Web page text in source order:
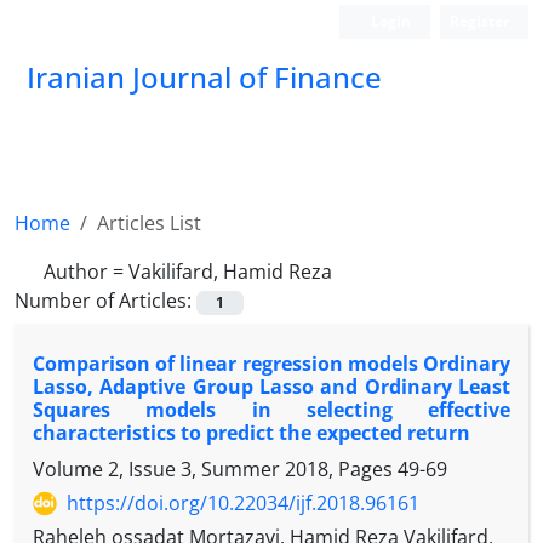
Iranian Journal of Finance
Home
Articles List
Author =Vakilifard, Hamid Reza
Number of Articles:
1
Comparison of linear regression models Ordinary
Lasso, Adaptive Group Lasso and Ordinary Least
Squares models in selecting effective
characteristics to predict the expected return
Volume 2, Issue 3, Summer 2018, Pages 49-69
https://doi.org/10.22034/ijf.2018.96161
Raheleh ossadat Mortazavi, Hamid Reza Vakilifard,